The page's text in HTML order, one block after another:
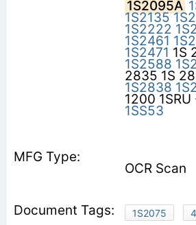
1S2095A
1S2135
1S2222
1S2461
1S2471 1S
1S2588
2835 1S
1S2838
1200
1SS53
OCR Scan
1S2075